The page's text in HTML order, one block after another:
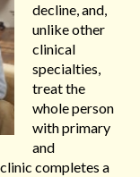
decline, and,
unlike other
clinical
specialties,
treat the
whole person
with primary
and
completes a